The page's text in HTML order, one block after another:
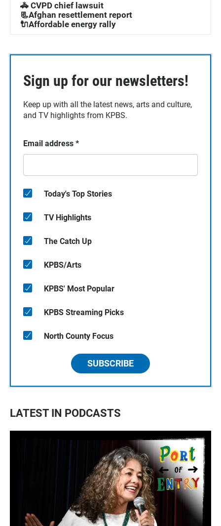
🚓 CVPD chief lawsuit
📃Afghan resettlement report
🔌Affordable energy rally
Sign up for our newsletters!
Keep up with all the latest news, arts and culture,
and TV highlights from KPBS.
Email address *
Today's Top Stories
TV Highlights
The Catch Up
KPBS/Arts
KPBS' Most Popular
KPBS Streaming Picks
North County Focus
SUBSCRIBE
LATEST IN PODCASTS